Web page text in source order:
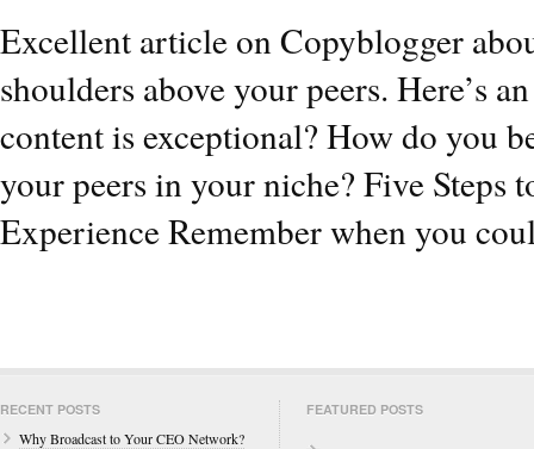
Excellent article on Copyblogger
shoulders above your peers. Here’s
content is exceptional? How do you
your peers in your niche? Five
Experience Remember when you
RECENT POSTS
Why Broadcast to Your CEO Network?
FEATURED POSTS